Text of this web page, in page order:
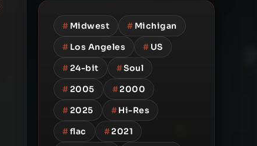
# Midwest # Michigan
# Los Angeles # US
#24-bit #Soul
#2005 #2000
#2025 #Hi-Res
#flac #2021